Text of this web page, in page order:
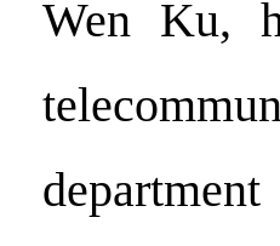
Wen Ku,